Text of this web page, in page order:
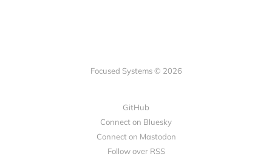
Focused Systems © 2026
GitHub
Connect on Bluesky
Connect on Mastodon
Follow over RSS